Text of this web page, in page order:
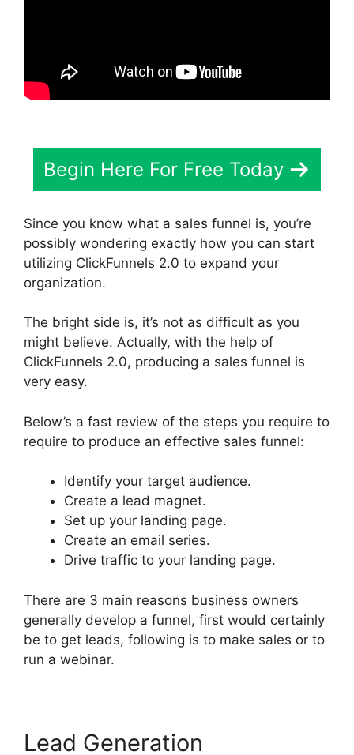
Begin Here For Free Today
Since you know what a sales funnel is, you’re
possibly wondering exactly how you can start
utilizing ClickFunnels 2.0 to expand your
organization.
The bright side is, it’s not as difficult as you
might believe. Actually, with the help of
ClickFunnels 2.0, producing a sales funnel is
very easy.
Below’s a fast review of the steps you require to
require to produce an effective sales funnel:
Identify your target audience.
Create a lead magnet.
Set up your landing page.
Create an email series.
Drive traffic to your landing page.
There are 3 main reasons business owners
generally develop a funnel, first would certainly
be to get leads, following is to make sales or to
run a webinar.
Lead Generation